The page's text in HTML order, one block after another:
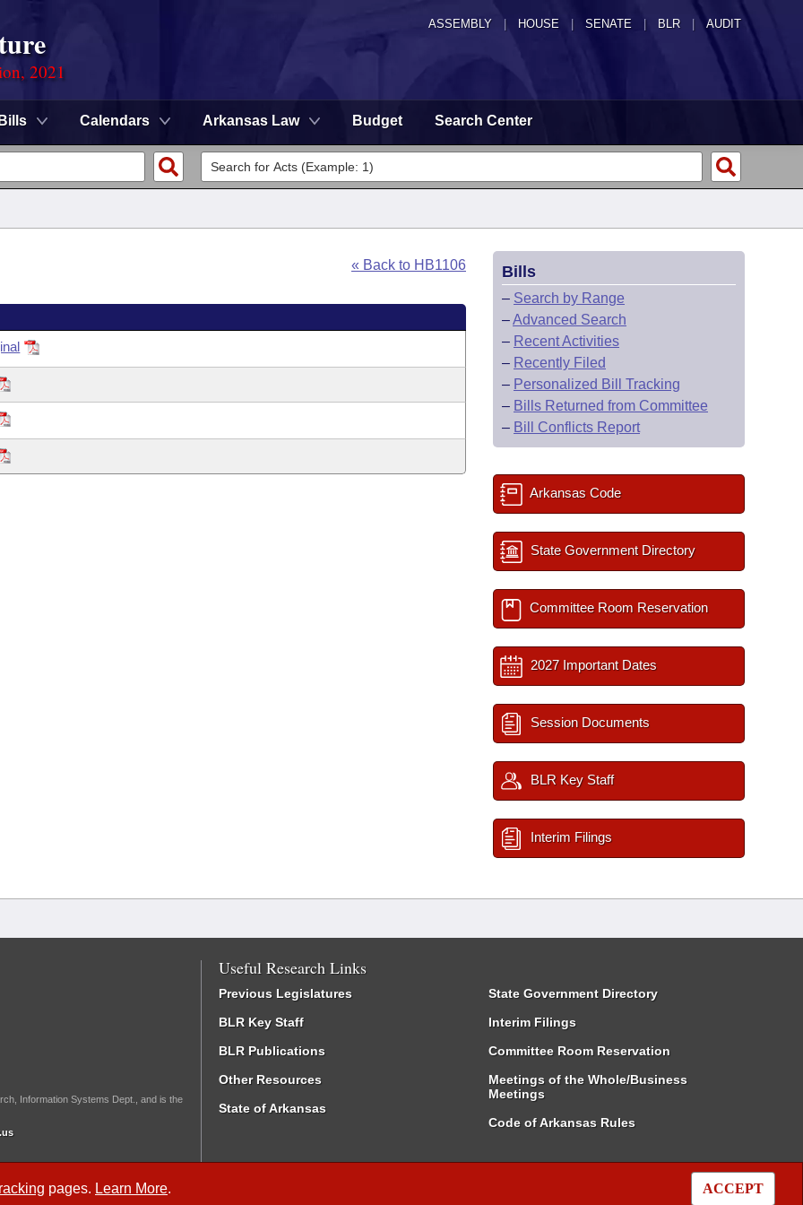
ASSEMBLY HOUSE SENATE | BLR | AUDIT
2021
Bills Calendars Arkansas Law Budget Search Center
pages. Learn More. ACCEPT
« Back to HB1106 Bills
– Search by Range
–Advanced Search
– Recent Activities
– Recently Filed
– Personalized Bill Tracking
– Bills Returned from Committee
– Bill Conflicts Report
Arkansas Code
State Government Directory
Committee Room Reservation
2027 Important Dates
Session Documents
BLR Key Staff
Interim Filings
Information Systems Dept., and is the
Useful Research Links
Previous Legislatures
BLR Key Staff
BLR Publications
Other Resources
State of Arkansas
State Government Directory
Interim Filings
Committee Room Reservation
Meetings of the Whole/Business
Meetings
Code of Arkansas Rules